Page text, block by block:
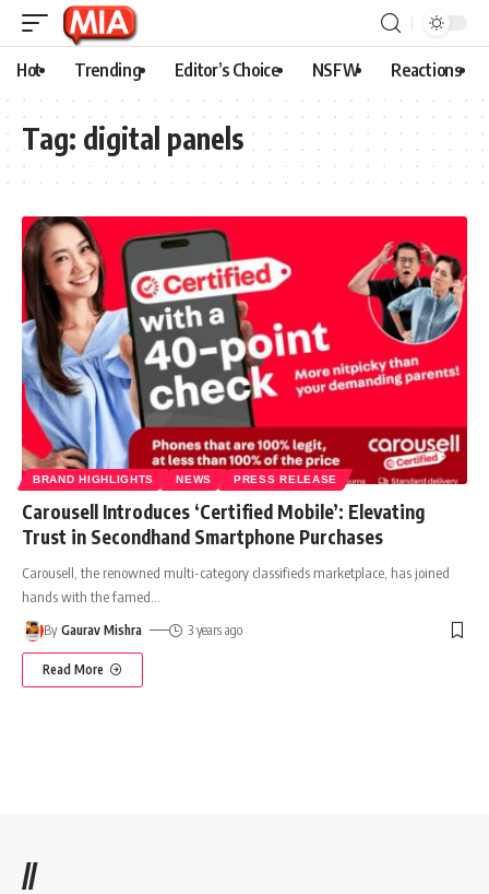
Hot Trending Editor’s Choice NSFW Reactions
Tag: digital panels
BRAND HIGHLIGHTS NEWS PRESS RELEASE
Carousell Introduces ‘Certified Mobile’: Elevating
Trust in Secondhand Smartphone Purchases
Carousell, the renowned multi-category classifieds marketplace, has joined
hands with the famed
By Gaurav Mishra 3 years ago
Read More
//